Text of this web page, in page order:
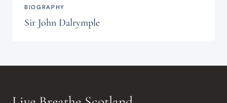
BIOGRAPHY
Sir John Dalrymple